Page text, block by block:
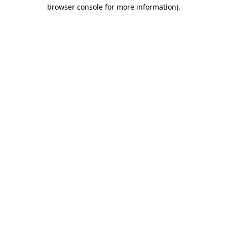
browser console for more information).